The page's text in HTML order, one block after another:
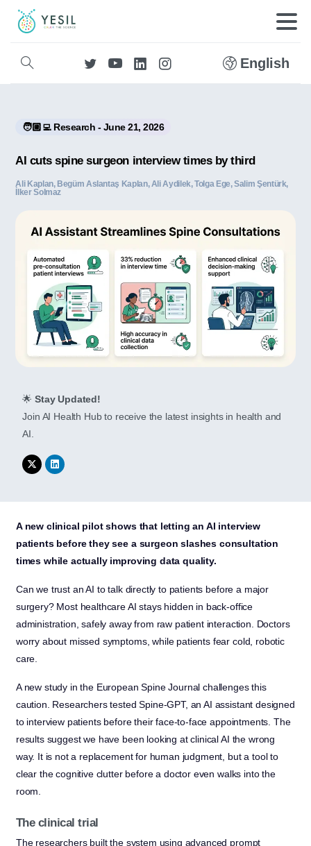
English
🧑🏼‍💻 Research - June 21, 2026
AI cuts spine surgeon interview times by third
Ali Kaplan, Begüm Aslantaş Kaplan, Ali Aydilek, Tolga Ege, Salim Şentürk,
İlker Solmaz
🌟Stay Updated!
Join AI Health Hub to receive the latest insights in health and
AI.
A new clinical pilot shows that letting an AI interview
patients before they see a surgeon slashes consultation
times while actually improving data quality.
Can we trust an AI to talk directly to patients before a major
surgery? Most healthcare AI stays hidden in back-office
administration, safely away from raw patient interaction. Doctors
worry about missed symptoms, while patients fear cold, robotic
care.
A new study in the European Spine Journal challenges this
caution. Researchers tested Spine-GPT, an AI assistant designed
to interview patients before their face-to-face appointments. The
results suggest we have been looking at clinical AI the wrong
way. It is not a replacement for human judgment, but a tool to
clear the cognitive clutter before a doctor even walks into the
room.
The clinical trial
The researchers built the system using advanced prompt